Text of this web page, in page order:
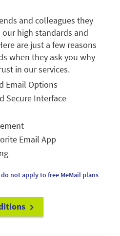
and colleagues they
high standards and
are just a few reasons
when they ask you why
in our services.
Email Options
Secure Interface
Email App
not apply to free MeMail plans